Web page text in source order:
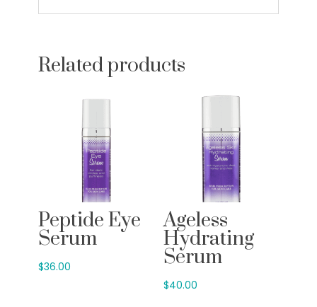
Related products
Peptide Eye
Serum
$36.00
Ageless
Hydrating
Serum
$40.00